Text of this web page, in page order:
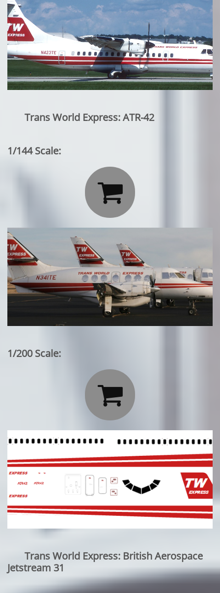
Trans World Express: ATR-42
1/144 Scale:

1/200 Scale:

Trans World Express: British Aerospace
Jetstream 31